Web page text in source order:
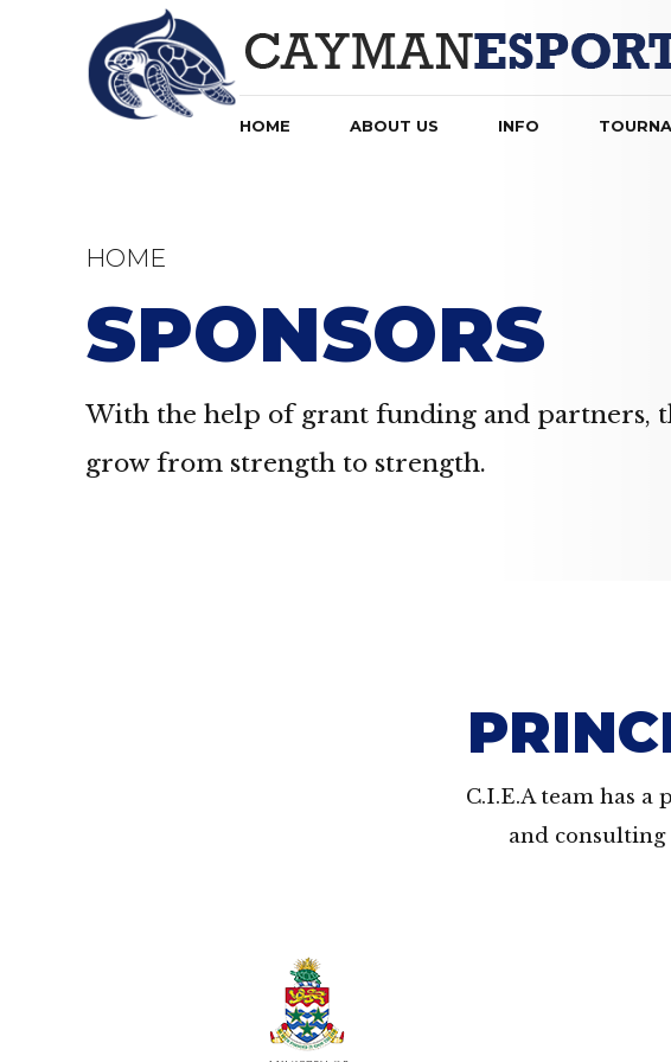
HOME ABOUT US INFO
HOME
SPONSORS
With the help of grant funding and partners,
grow from strength to strength.
C.I.E.A team has
and consulting